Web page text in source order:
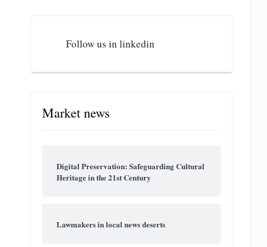
Follow us in linkedin
Market news
Digital Preservation: Safeguarding Cultural
Heritage in the 21st Century
Lawmakers in local news deserts